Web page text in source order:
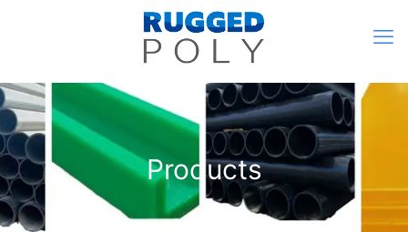
Products